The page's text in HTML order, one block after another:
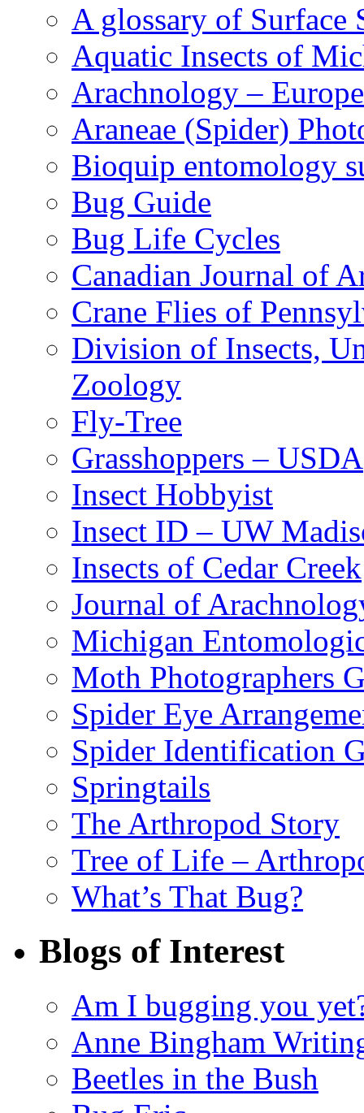
A glossary of Surface
Aquatic Insects of
Arachnology –
Araneae (Spider)
Bioquip entomology
Bug Guide
Bug Life Cycles
Canadian Journal of
Crane Flies of
Division of Insects,
Zoology
Fly-Tree
Grasshoppers – USDA
Insect Hobbyist
Insect ID – UW
Insects of Cedar Creek
Journal of
Michigan
Moth Photographers
Spider Eye
Spider Identification
Springtails
The Arthropod Story
Tree of Life –
What’s That Bug?
Blogs of Interest
Am I bugging you
Anne Bingham
Beetles in the Bush